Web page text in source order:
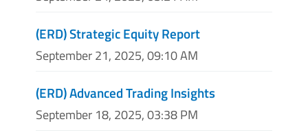
(ERD) Strategic Equity Report
September 21, 2025, 09:10 AM
(ERD) Advanced Trading Insights
September 18, 2025, 03:38 PM